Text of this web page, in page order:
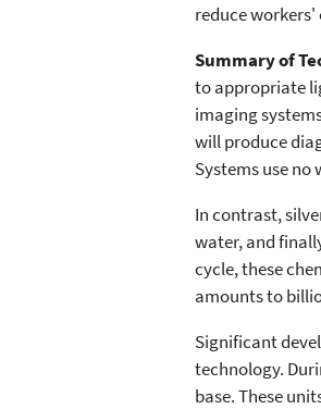
reduce
Summary of
to appropriate
imaging
will produce
Systems use
In contrast,
water, and
cycle, these
amounts to
Significant
technology.
base. These